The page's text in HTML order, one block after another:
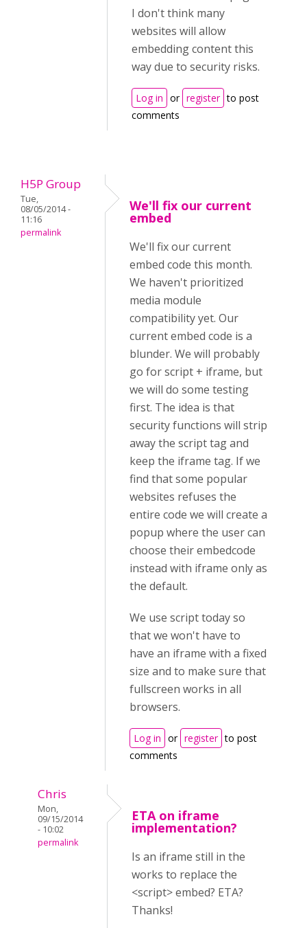
I don't think many
websites will allow
embedding content this
way due to security risks.
Log in or register to post
comments
H5P Group
Tue,
08/05/2014 -
11:16
permalink
We'll fix our current
embed
We'll fix our current
embed code this month.
We haven't prioritized
media module
compatibility yet. Our
current embed code is a
blunder. We will probably
go for script + iframe, but
we will do some testing
first. The idea is that
security functions will strip
away the script tag and
keep the iframe tag. If we
find that some popular
websites refuses the
entire code we will create a
popup where the user can
choose their embedcode
instead with iframe only as
the default.
We use script today so
that we won't have to
have an iframe with a fixed
size and to make sure that
fullscreen works in all
browsers.
Log in or register to post
comments
Chris
Mon,
09/15/2014
- 10:02
permalink
ETA on iframe
implementation?
Is an iframe still in the
works to replace the
<script> embed? ETA?
Thanks!